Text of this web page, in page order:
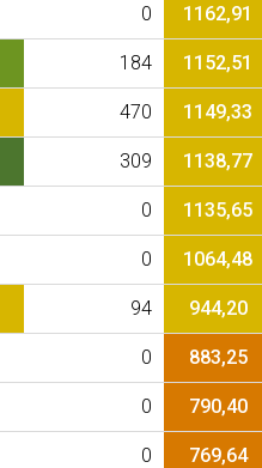
0 1162,91
184 1152,51
470 1149,33
309 1138,77
0 1135,65
0 1064,48
94 944,20
0 883,25
0 790,40
0 769,64